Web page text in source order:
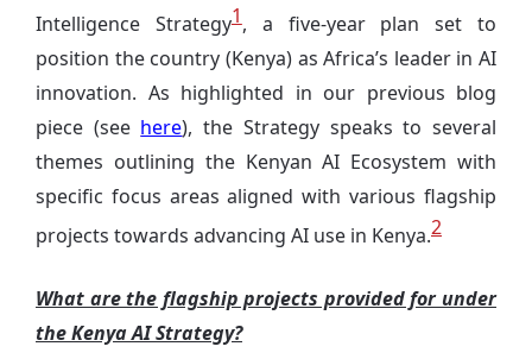
Intelligence Strategy1, a five-year plan set to
position the country (Kenya) as Africa’s leader in AI
innovation. As highlighted in our previous blog
piece (see here),the Strategy speaks to several
themes outlining the Kenyan AI Ecosystem with
specific focus areas aligned with various flagship
projects towards advancing AI use in Kenya.2
What are the flagship projects provided for under
the Kenya AI Strategy?